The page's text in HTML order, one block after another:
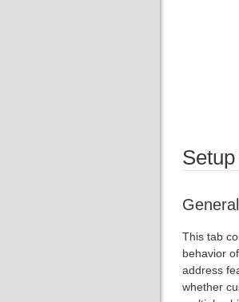
This tab
behavior
address
whether